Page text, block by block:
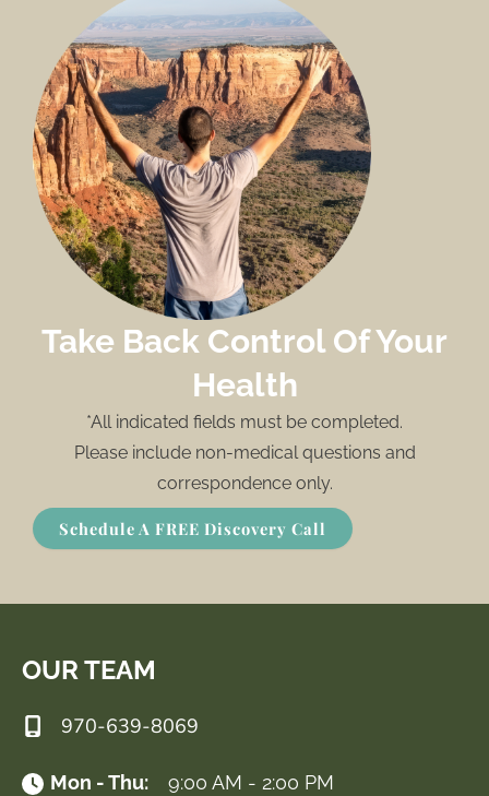
Take Back Control Of Your
Health
*All indicated fields must be completed.
Please include non-medical questions and
correspondence only.
Schedule A FREE Discovery Call
OUR TEAM
970-639-8069
Mon - Thu:
9:00 AM - 2:00 PM